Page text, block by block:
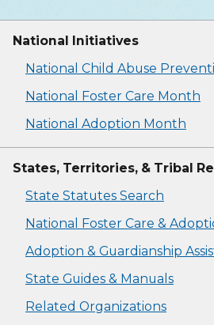
National Initiatives
National Child Abuse
National Foster Care Month
National Adoption Month
States, Territories, & Tribal
State Statutes Search
National Foster Care &
Adoption & Guardianship
State Guides & Manuals
Related Organizations